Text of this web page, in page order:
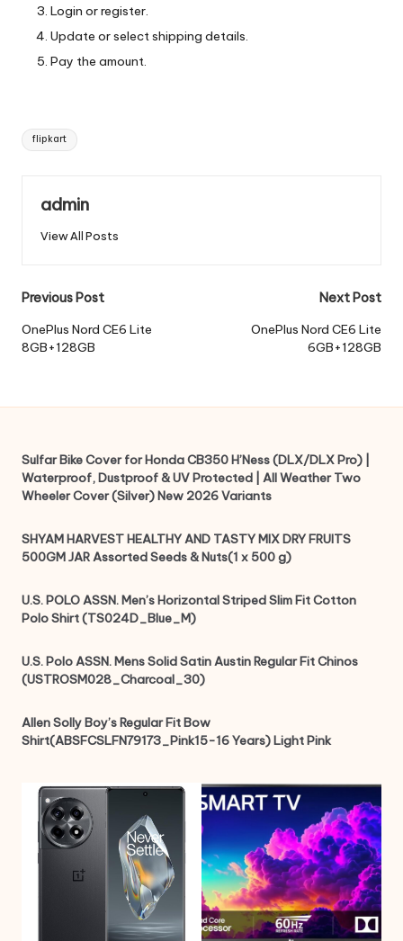
Login or register.
Update or select shipping details.
Pay the amount.
Tags:
flipkart
admin
View All Posts
Post
navigation
Previous Post
OnePlus Nord CE6 Lite
8GB+128GB
Next Post
OnePlus Nord CE6 Lite
6GB+128GB
Sulfar Bike Cover for Honda CB350 H’Ness (DLX/DLX Pro) |
Waterproof, Dustproof & UV Protected | All Weather Two
Wheeler Cover (Silver) New 2026 Variants
SHYAM HARVEST HEALTHY AND TASTY MIX DRY FRUITS
500GM JAR Assorted Seeds & Nuts(1 x 500 g)
U.S. POLO ASSN. Men’s Horizontal Striped Slim Fit Cotton
Polo Shirt (TS024D_Blue_M)
U.S. Polo ASSN. Mens Solid Satin Austin Regular Fit Chinos
(USTROSM028_Charcoal_30)
Allen Solly Boy’s Regular Fit Bow
Shirt(ABSFCSLFN79173_Pink15-16 Years) Light Pink